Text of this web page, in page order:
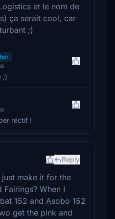
et le nom de
ça serait cool, car
;)
;)
réctif !
Reply
make it for the
Fairings? When I
152 and Asobo 152
get the pink and